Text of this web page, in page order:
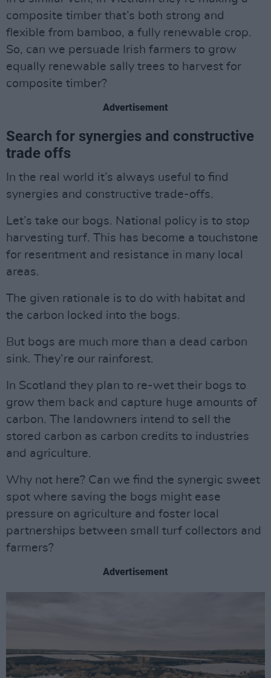
composite timber that’s both strong and
flexible from bamboo, a fully renewable crop.
So, can we persuade Irish farmers to grow
equally renewable sally trees to harvest for
composite timber?
Advertisement
Search for synergies and constructive
trade offs
In the real world it’s always useful to find
synergies and constructive trade-offs.
Let’s take our bogs. National policy is to stop
harvesting turf. This has become a touchstone
for resentment and resistance in many local
areas.
The given rationale is to do with habitat and
the carbon locked into the bogs.
But bogs are much more than a dead carbon
sink. They’re our rainforest.
In Scotland they plan to re-wet their bogs to
grow them back and capture huge amounts of
carbon. The landowners intend to sell the
stored carbon as carbon credits to industries
and agriculture.
Why not here? Can we find the synergic sweet
spot where saving the bogs might ease
pressure on agriculture and foster local
partnerships between small turf collectors and
farmers?
Advertisement